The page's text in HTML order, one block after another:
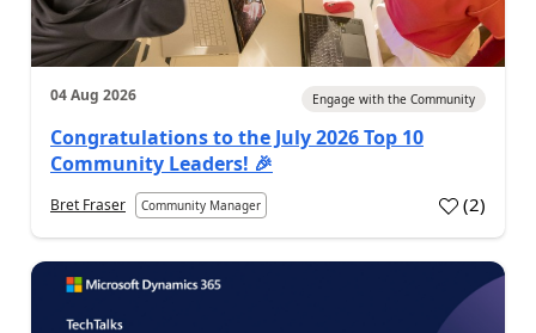
04 Aug 2026 Engage with the Community
Congratulations to the July 2026 Top 10
Community Leaders! 🎉
Bret Fraser Community Manager (2)